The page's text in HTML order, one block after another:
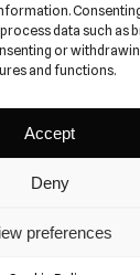
data such as
or
and functions.
Accept
Deny
preferences